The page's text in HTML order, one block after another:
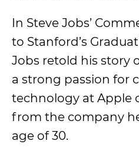
In Steve Jobs’
to Stanford’s
Jobs retold his story
a strong passion for
technology at Apple
from the company
age of 30.